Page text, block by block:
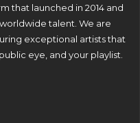
that launched in 2014 and
talent. We are
exceptional artists that
eye, and your playlist.